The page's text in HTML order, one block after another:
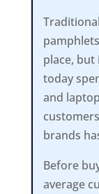
place, but
today
and
brands
Before
average